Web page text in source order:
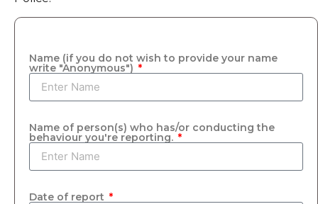
Name (if you do not wish to provide your name
write "Anonymous")
Name of person(s) who has/or conducting the
behaviour you're reporting.
Date of report